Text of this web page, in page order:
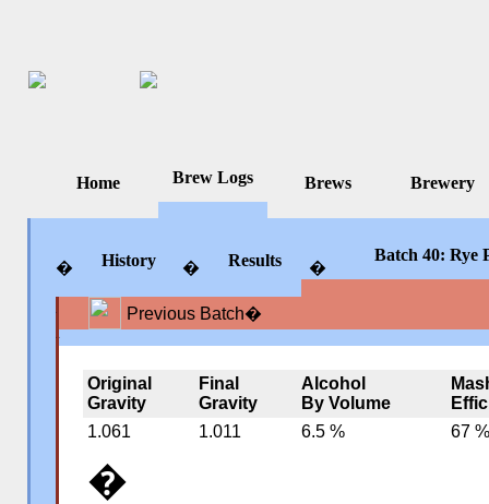
Home Brew Logs Brews Brewery
� History � Results �
Batch 40: Rye
Previous Batch�
Original
Gravity
Final
Gravity
Alcohol
By Volume
1.061
1.011 6.5 % 67 %
�